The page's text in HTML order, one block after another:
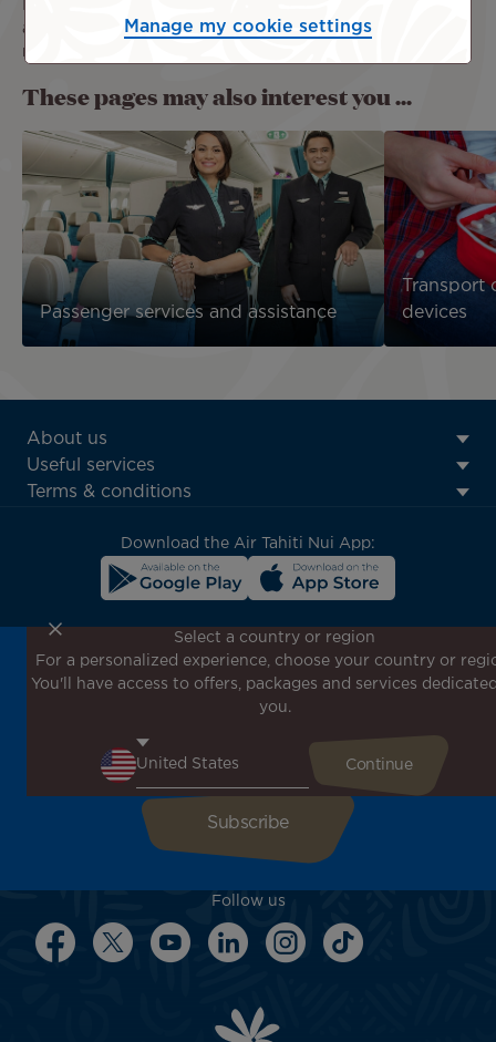
and arrangements to keep it fresh. It cannot be
refrigerated or reheated on board.
These pages may also interest you ...
Passenger services and assistance
Transport
devices
ATN:
Footer
menu
About us
Useful services
Terms & conditions
Download the Air Tahiti Nui App:
Don't miss out!
Receive all our special offers and promotions, discover
our destinations and find inspiration for your next trip!
Follow us
Select a country or region
For a personalized experience, choose your country or
You'll have access to offers, packages and services
you.
Manage my cookie settings